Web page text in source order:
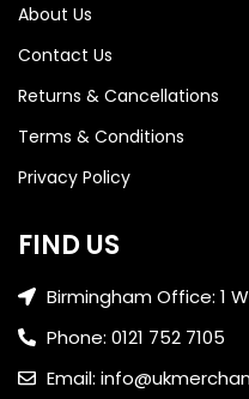
About Us
Contact Us
Returns & Cancellations
Terms & Conditions
Privacy Policy
FIND US
Birmingham Office: 1
Phone: 0121 752 7105
Email: